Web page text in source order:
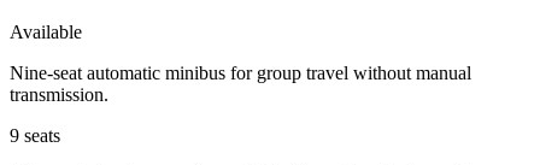
Available
Nine-seat automatic minibus for group travel without manual
transmission.
9 seats